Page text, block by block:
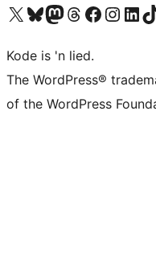
Visit our X (formerly Twitter) account
Visit our Bluesky account
Visit our Mastodon account
Visit our Threads account
Visit our Facebook page
Visit ourVisit our
Kode is 'n lied.
The WordPress®
of the WordPress